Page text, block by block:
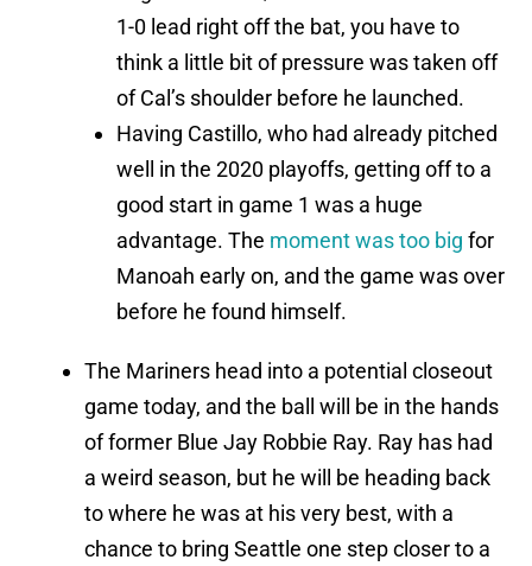
1-0 lead right off the bat, you have to
think a little bit of pressure was taken off
of Cal’s shoulder before he launched.
Having Castillo, who had already pitched
well in the 2020 playoffs, getting off to a
good start in game 1 was a huge
advantage. The moment was too big for
Manoah early on, and the game was over
before he found himself.
The Mariners head into a potential closeout
game today, and the ball will be in the hands
of former Blue Jay Robbie Ray. Ray has had
a weird season, but he will be heading back
to where he was at his very best, with a
chance to bring Seattle one step closer to a